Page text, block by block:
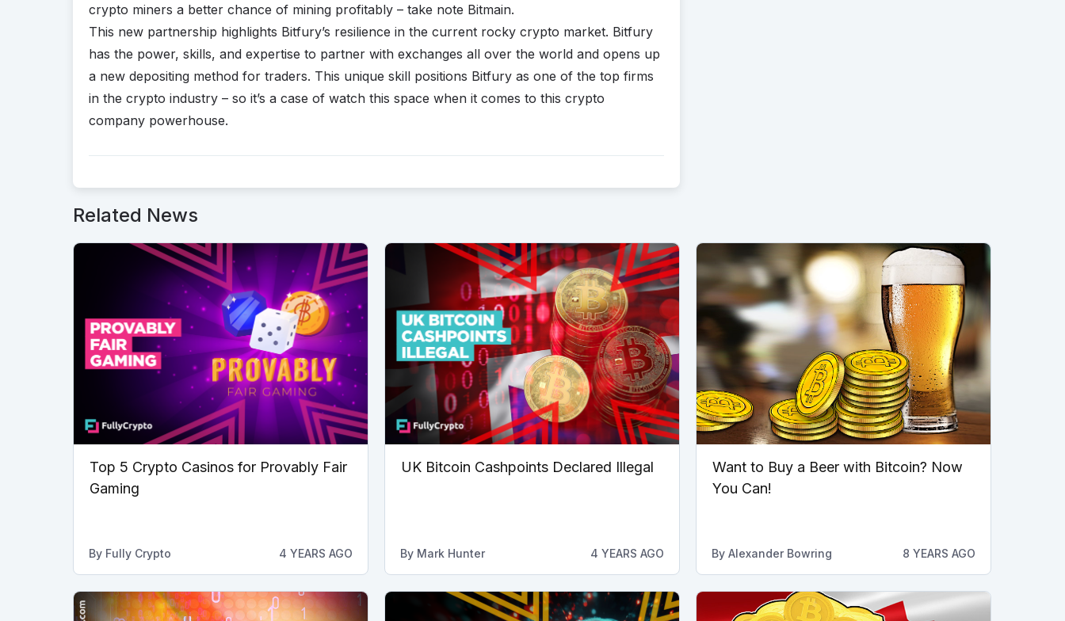
crypto miners a better chance of mining profitably – take note Bitmain.
This new partnership highlights Bitfury’s resilience in the current rocky crypto market. Bitfury
has the power, skills, and expertise to partner with exchanges all over the world and opens up
a new depositing method for traders. This unique skill positions Bitfury as one of the top firms
in the crypto industry – so it’s a case of watch this space when it comes to this crypto
company powerhouse.
Related News
Top 5 Crypto Casinos for Provably Fair
Gaming
By Fully Crypto 4 YEARS AGO
UK Bitcoin Cashpoints Declared Illegal
By Mark Hunter 4 YEARS AGO
Want to Buy a Beer with Bitcoin? Now
You Can!
By Alexander Bowring 8 YEARS AGO